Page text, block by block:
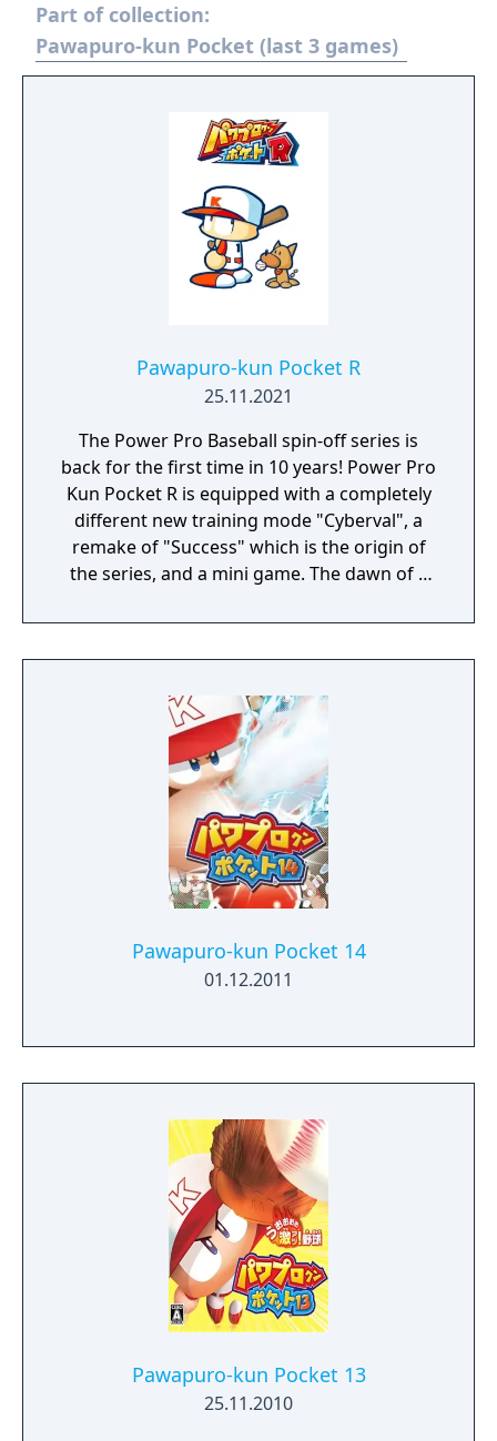
Part of collection:
Pawapuro-kun Pocket (last 3 games)
Pawapuro-kun Pocket R
25.11.2021
The Power Pro Baseball spin-off series is
back for the first time in 10 years! Power Pro
Kun Pocket R is equipped with a completely
different new training mode "Cyberval", a
remake of "Success" which is the origin of
the series, and a mini game. The dawn of a
Pawapuro-kun Pocket 14
01.12.2011
Pawapuro-kun Pocket 13
25.11.2010